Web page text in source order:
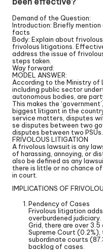
Demand of the Question:
Introduction: Briefly
facts
Body: Explain about
frivolous litigations.
address the issue of
steps taken.
Way forward:
MODEL ANSWER:
According to the Ministry of
including public sector
autonomous bodies, are
This makes the
biggest litigant in the
service matters, disputes
se disputes between two
disputes between two PSUs.
FRIVOLOUS LITIGATION
A frivolous lawsuit is any
of harassing, annoying, or
also be defined as any
there is little or no chance
in court.
IMPLICATIONS OF
Pendency of Cases
Frivolous litigation
overburdened
Grid, there are over
Supreme Court (0.2%),
subordinate courts
backlog of cases.